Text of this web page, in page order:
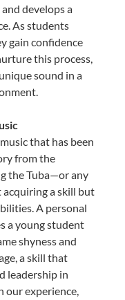
develops a
As students
gain confidence
this process,
sound in a
that has been
from the
the Tuba—or any
a skill but
A personal
a young student
shyness and
a skill that
leadership in
our experience,